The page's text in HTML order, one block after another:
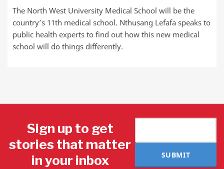
The North West University Medical School will be the
country’s 11th medical school. Nthusang Lefafa speaks to
public health experts to find out how this new medical
school will do things differently.
Sign up to get
stories that matter
in your inbox
SUBMIT